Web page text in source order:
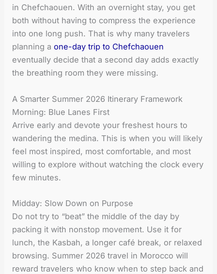
in Chefchaouen. With an overnight stay, you get
both without having to compress the experience
into one long push. That is why many travelers
planning aone-day trip to Chefchaouen
eventually decide that a second day adds exactly
the breathing room they were missing.
A Smarter Summer 2026 Itinerary Framework
Morning: Blue Lanes First
Arrive early and devote your freshest hours to
wandering the medina. This is when you will likely
feel most inspired, most comfortable, and most
willing to explore without watching the clock every
few minutes.
Midday: Slow Down on Purpose
Do not try to “beat” the middle of the day by
packing it with nonstop movement. Use it for
lunch, the Kasbah, a longer café break, or relaxed
browsing. Summer 2026 travel in Morocco will
reward travelers who know when to step back and